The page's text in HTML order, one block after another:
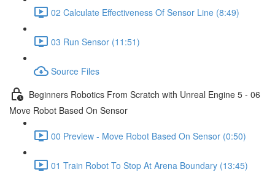
02 Calculate Effectiveness Of Sensor Line (8:49)
03 Run Sensor (11:51)
Source Files
Beginners Robotics From Scratch with Unreal Engine 5 - 06
Move Robot Based On Sensor
00 Preview - Move Robot Based On Sensor (0:50)
01 Train Robot To Stop At Arena Boundary (13:45)